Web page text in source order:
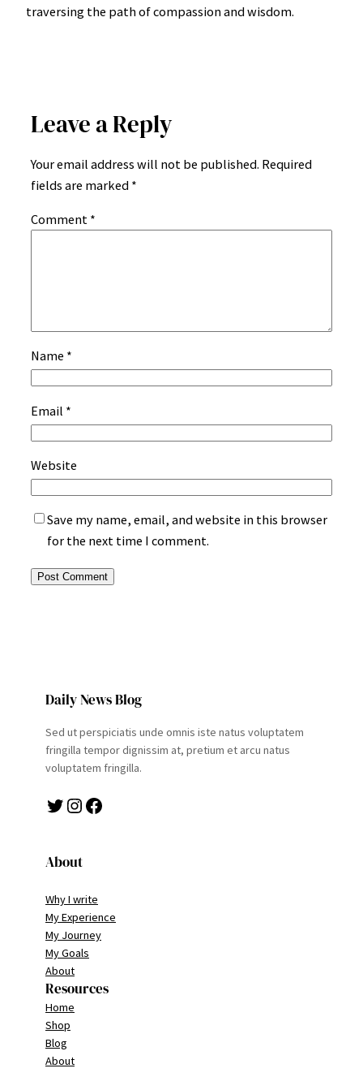
traversing the path of compassion and wisdom.
Leave a Reply
Your email address will not be published. Required
fields are marked *
Comment *
Name *
Email *
Website
Save my name, email, and website in this browser
for the next time I comment.
Daily News Blog
Sed ut perspiciatis unde omnis iste natus voluptatem
fringilla tempor dignissim at, pretium et arcu natus
voluptatem fringilla.
Twitter Instagram Facebook
About
Why I write
My Experience
My Journey
My Goals
About
Resources
Home
Shop
Blog
About